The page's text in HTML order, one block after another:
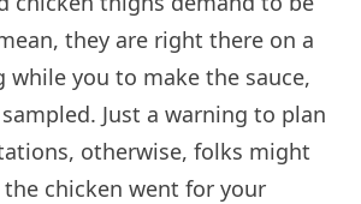
they are right there on a
while you to make the sauce,
Just a warning to plan
otherwise, folks might
chicken went for your